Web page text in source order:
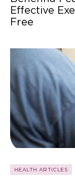
Effective
Free
HEALTH ARTICLES